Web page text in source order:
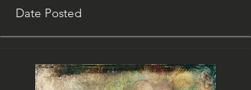
Date Posted